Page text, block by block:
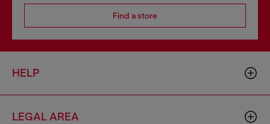
Find a store
HELP
LEGAL AREA